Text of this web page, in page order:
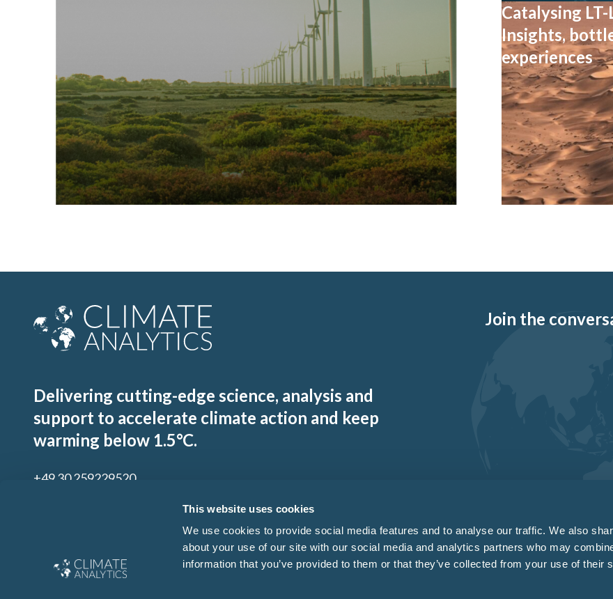
This website uses cookies
We use cookies to provide social media features and to analyse our traffic. We also
about your use of our site with our social media and analytics partners who may
information that you’ve provided to them or that they’ve collected from your use of their
Catalysing
Insights,
experiences
Delivering cutting-edge science, analysis and
support to accelerate climate action and keep
warming below 1.5°C.
+49 30 259229520
Sign up to our mailing list
Join the